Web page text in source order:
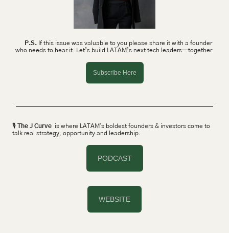
P.S. If this issue was valuable to you please share it with a founder
who needs to hear it. Let’s build LATAM’s next tech leaders—together
Subscribe Here
🎙 The J Curve is where LATAM's boldest founders & investors come to
talk real strategy, opportunity and leadership.
PODCAST
WEBSITE